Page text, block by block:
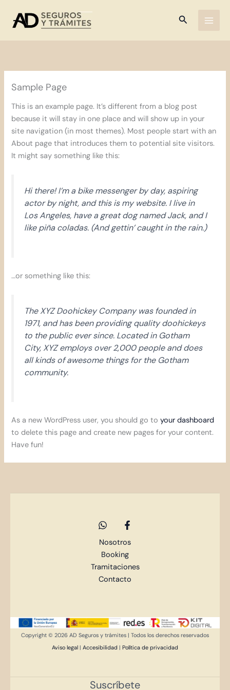
contenido
Buscar
Sample Page
This is an example page. It’s different from a blog post
because it will stay in one place and will show up in your
site navigation (in most themes). Most people start with an
About page that introduces them to potential site visitors.
It might say something like this:
Hi there! I’m a bike messenger by day, aspiring
actor by night, and this is my website. I live in
Los Angeles, have a great dog named Jack, and I
like piña coladas. (And gettin’ caught in the rain.)
…or something like this:
The XYZ Doohickey Company was founded in
1971, and has been providing quality doohickeys
to the public ever since. Located in Gotham
City, XYZ employs over 2,000 people and does
all kinds of awesome things for the Gotham
community.
As a new WordPress user, you should go toyour dashboard
to delete this page and create new pages for your content.
Have fun!
Nosotros
Booking
Tramitaciones
Contacto
Copyright © 2026 AD Seguros y trámites | Todos los derechos reservados
Aviso legal | Accesibilidad | Política de privacidad
Suscríbete